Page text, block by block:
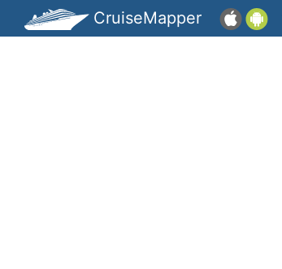
CruiseMapper